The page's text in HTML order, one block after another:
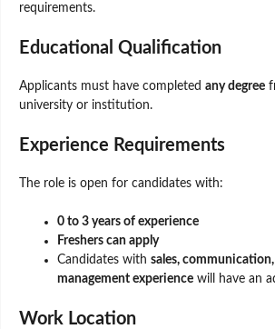
requirements.
Educational Qualification
Applicants must have completed any degree
university or institution.
Experience Requirements
The role is open for candidates with:
0 to 3 years of experience
Freshers can apply
Candidates with sales,
management experience will have an
Work Location